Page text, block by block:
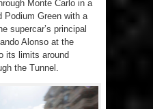
Monte Carlo in a
Podium Green with a
supercar’s principal
Alonso at the
its limits around
the Tunnel.